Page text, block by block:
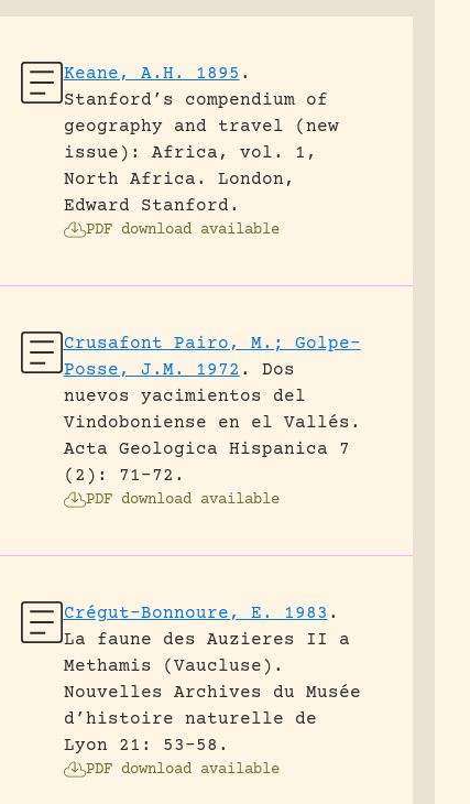
Keane, A.H. 1895 .
Stanford’s compendium of
geography and travel (new
issue): Africa, vol. 1,
North Africa.
London,
Edward Stanford.
PDF download available
Crusafont Pairo, M.; Golpe-
Posse, J.M. 1972 .
Dos
nuevos yacimientos del
Vindoboniense en el Vallés.
Acta Geologica Hispanica 7
(2): 71-72.
PDF download available
Crégut-Bonnoure, E. 1983 .
La faune des Auzieres II a
Methamis (Vaucluse).
Nouvelles Archives du Musée
d’histoire naturelle de
Lyon 21: 53-58.
PDF download available